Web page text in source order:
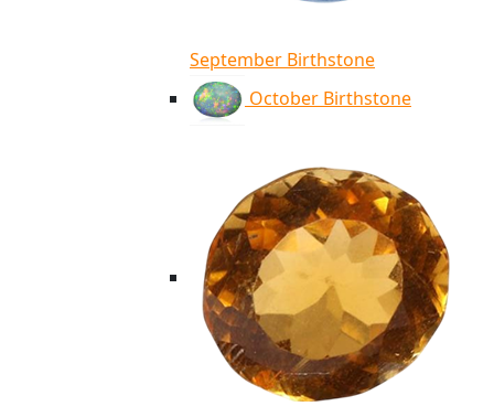
September Birthstone
October Birthstone